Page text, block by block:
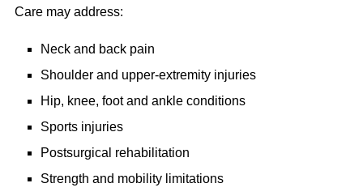
Care may address:
Neck and back pain
Shoulder and upper-extremity injuries
Hip, knee, foot and ankle conditions
Sports injuries
Postsurgical rehabilitation
Strength and mobility limitations